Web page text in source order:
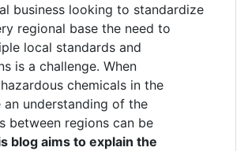
business looking to standardize
regional base the need to
local standards and
is a challenge. When
hazardous chemicals in the
an understanding of the
between regions can be
blog aims to explain the